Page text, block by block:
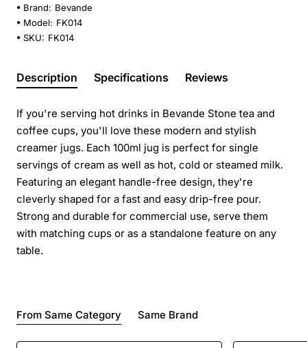
Brand: Bevande
Model: FK014
SKU: FK014
Description Specifications Reviews
If you're serving hot drinks in Bevande Stone tea and
coffee cups, you'll love these modern and stylish
creamer jugs. Each 100ml jug is perfect for single
servings of cream as well as hot, cold or steamed milk.
Featuring an elegant handle-free design, they're
cleverly shaped for a fast and easy drip-free pour.
Strong and durable for commercial use, serve them
with matching cups or as a standalone feature on any
table.
From Same Category Same Brand